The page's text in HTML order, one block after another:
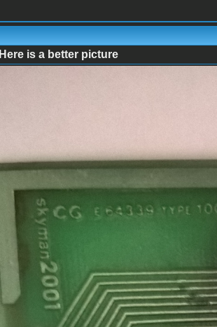
Here is a better picture